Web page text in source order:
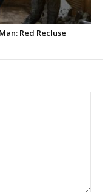
Red Recluse